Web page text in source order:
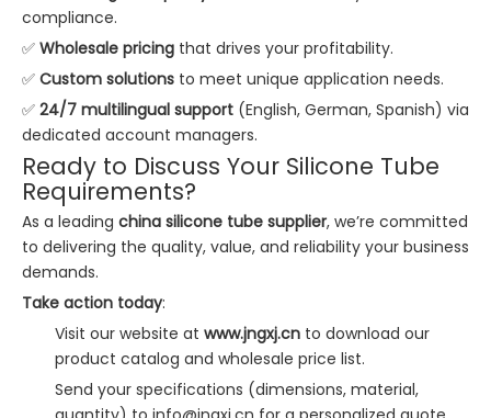
compliance.
✅ Wholesale pricing that drives your profitability.
✅ Custom solutions to meet unique application needs.
✅ 24/7 multilingual support (English, German, Spanish) via
dedicated account managers.
Ready to Discuss Your Silicone Tube
Requirements?
As a leading china silicone tube supplier, we’re committed
to delivering the quality, value, and reliability your business
demands.
Take action today:
Visit our website at www.jngxj.cn to download our
product catalog and wholesale price list.
Send your specifications (dimensions, material,